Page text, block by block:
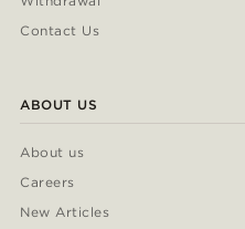
Contact Us
ABOUT US
About us
Careers
New Articles